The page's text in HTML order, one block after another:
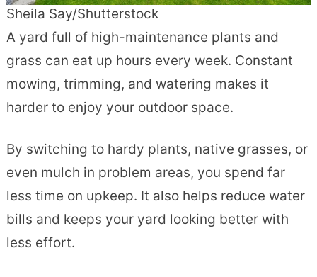
Sheila Say/Shutterstock
A yard full of high-maintenance plants and
grass can eat up hours every week. Constant
mowing, trimming, and watering makes it
harder to enjoy your outdoor space.
By switching to hardy plants, native grasses, or
even mulch in problem areas, you spend far
less time on upkeep. It also helps reduce water
bills and keeps your yard looking better with
less effort.